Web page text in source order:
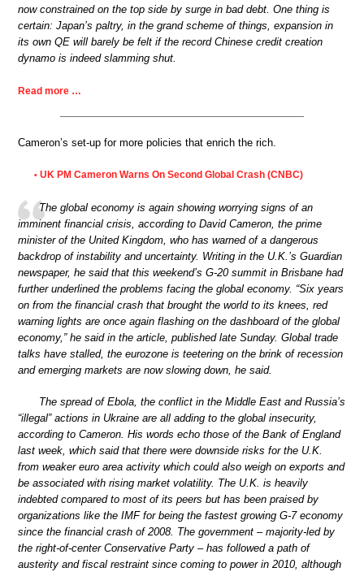
now constrained on the top side by surge in bad debt. One thing is
certain: Japan’s paltry, in the grand scheme of things, expansion in
its own QE will barely be felt if the record Chinese credit creation
dynamo is indeed slamming shut.
Read more …
Cameron’s set-up for more policies that enrich the rich.
• UK PM Cameron Warns On Second Global Crash (CNBC)
The global economy is again showing worrying signs of an
imminent financial crisis, according to David Cameron, the prime
minister of the United Kingdom, who has warned of a dangerous
backdrop of instability and uncertainty. Writing in the U.K.’s Guardian
newspaper, he said that this weekend’s G-20 summit in Brisbane had
further underlined the problems facing the global economy. “Six years
on from the financial crash that brought the world to its knees, red
warning lights are once again flashing on the dashboard of the global
economy,” he said in the article, published late Sunday. Global trade
talks have stalled, the eurozone is teetering on the brink of recession
and emerging markets are now slowing down, he said.
The spread of Ebola, the conflict in the Middle East and Russia’s
“illegal” actions in Ukraine are all adding to the global insecurity,
according to Cameron. His words echo those of the Bank of England
last week, which said that there were downside risks for the U.K.
from weaker euro area activity which could also weigh on exports and
be associated with rising market volatility. The U.K. is heavily
indebted compared to most of its peers but has been praised by
organizations like the IMF for being the fastest growing G-7 economy
since the financial crash of 2008. The government – majority-led by
the right-of-center Conservative Party – has followed a path of
austerity and fiscal restraint since coming to power in 2010, although